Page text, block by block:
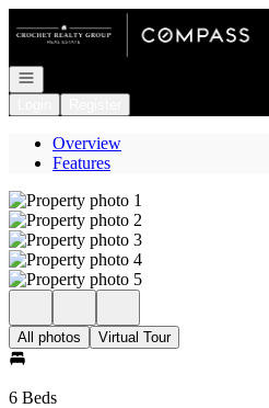
Go to: Homepage
Open navigation
Overview
Features
All photos Virtual Tour
6 Beds